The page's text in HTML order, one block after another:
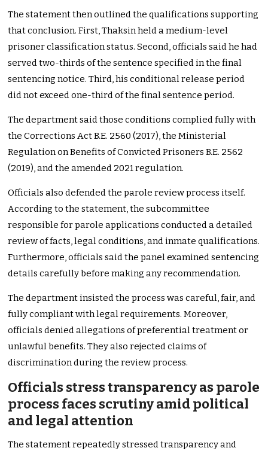
The statement then outlined the qualifications supporting
that conclusion. First, Thaksin held a medium-level
prisoner classification status. Second, officials said he had
served two-thirds of the sentence specified in the final
sentencing notice. Third, his conditional release period
did not exceed one-third of the final sentence period.
The department said those conditions complied fully with
the Corrections Act B.E. 2560 (2017), the Ministerial
Regulation on Benefits of Convicted Prisoners B.E. 2562
(2019), and the amended 2021 regulation.
Officials also defended the parole review process itself.
According to the statement, the subcommittee
responsible for parole applications conducted a detailed
review of facts, legal conditions, and inmate qualifications.
Furthermore, officials said the panel examined sentencing
details carefully before making any recommendation.
The department insisted the process was careful, fair, and
fully compliant with legal requirements. Moreover,
officials denied allegations of preferential treatment or
unlawful benefits. They also rejected claims of
discrimination during the review process.
Officials stress transparency as parole
process faces scrutiny amid political
and legal attention
The statement repeatedly stressed transparency and